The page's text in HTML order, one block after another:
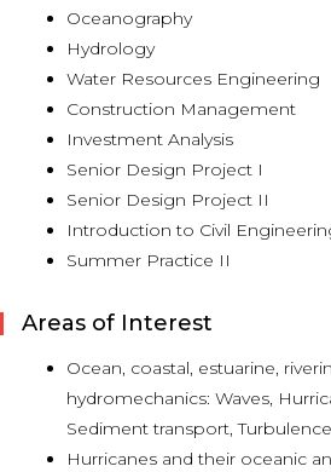
Oceanography
Hydrology
Water Resources Engineering
Construction Management
Investment Analysis
Senior Design Project I
Senior Design Project II
Introduction to Civil
Summer Practice II
Areas of Interest
Ocean, coastal, estuarine,
hydromechanics: Waves,
Sediment transport, Turbulence
Hurricanes and their oceanic